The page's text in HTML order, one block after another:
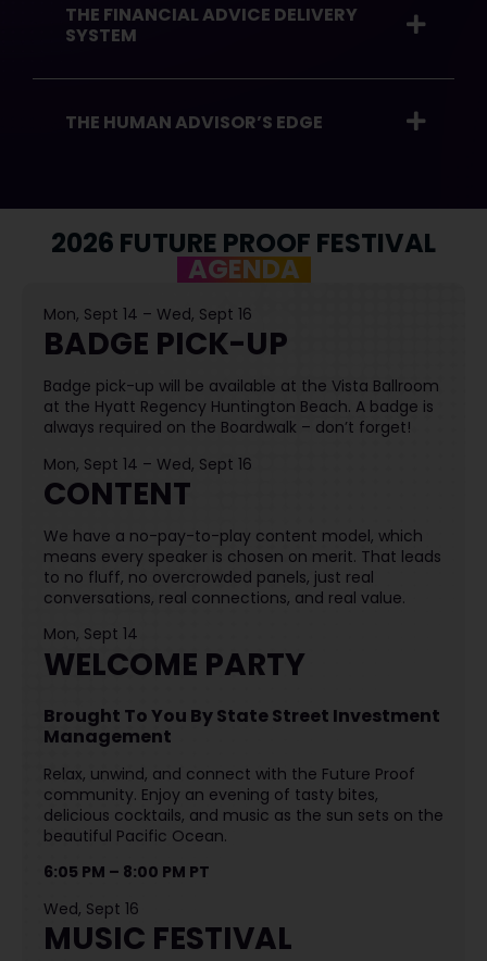
THE FINANCIAL ADVICE DELIVERY
SYSTEM
THE HUMAN ADVISOR’S EDGE
2026 FUTURE PROOF FESTIVAL
AGENDA
Mon, Sept 14 – Wed, Sept 16
BADGE PICK-UP
Badge pick-up will be available at the Vista Ballroom
at the Hyatt Regency Huntington Beach. A badge is
always required on the Boardwalk – don’t forget!
Mon, Sept 14 – Wed, Sept 16
CONTENT
We have a no-pay-to-play content model, which
means every speaker is chosen on merit. That leads
to no fluff, no overcrowded panels, just real
conversations, real connections, and real value.
Mon, Sept 14
WELCOME PARTY
Brought To You By State Street Investment
Management
Relax, unwind, and connect with the Future Proof
community. Enjoy an evening of tasty bites,
delicious cocktails, and music as the sun sets on the
beautiful Pacific Ocean.
6:05 PM – 8:00 PM PT
Wed, Sept 16
MUSIC FESTIVAL